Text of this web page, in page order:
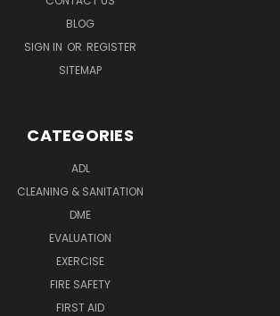
BLOG
SIGN IN OR REGISTER
SITEMAP
CATEGORIES
ADL
CLEANING & SANITATION
DME
EVALUATION
EXERCISE
FIRE SAFETY
FIRST AID